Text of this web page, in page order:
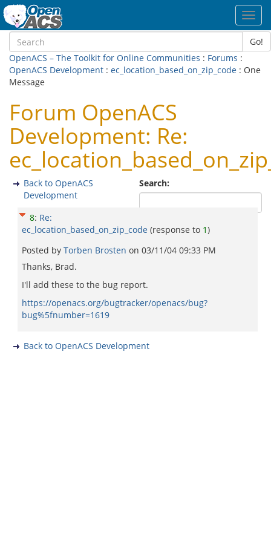
Go!
OpenACS – The Toolkit for Online Communities : Forums :
OpenACS Development : ec_location_based_on_zip_code : One
Message
Forum OpenACS
Development: Re:
Search:
Back to OpenACS
Development
8: Re:
ec_location_based_on_zip_code (response to 1)
Posted by Torben Brosten on 03/11/04 09:33 PM
Thanks, Brad.
I'll add these to the bug report.
https://openacs.org/bugtracker/openacs/bug?
bug%5fnumber=1619
Back to OpenACS Development